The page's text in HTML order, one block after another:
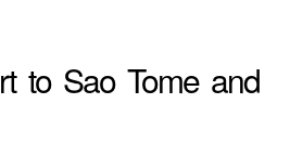
to Sao Tome and